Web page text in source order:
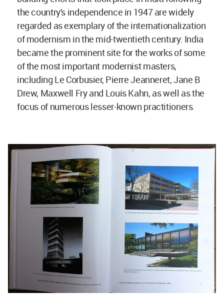
the country's independence in 1947 are widely
regarded as exemplary of the internationalization
of modernism in the mid-twentieth century. India
became the prominent site for the works of some
of the most important modernist masters,
including Le Corbusier, Pierre Jeanneret, Jane B
Drew, Maxwell Fry and Louis Kahn, as well as the
focus of numerous lesser-known practitioners.